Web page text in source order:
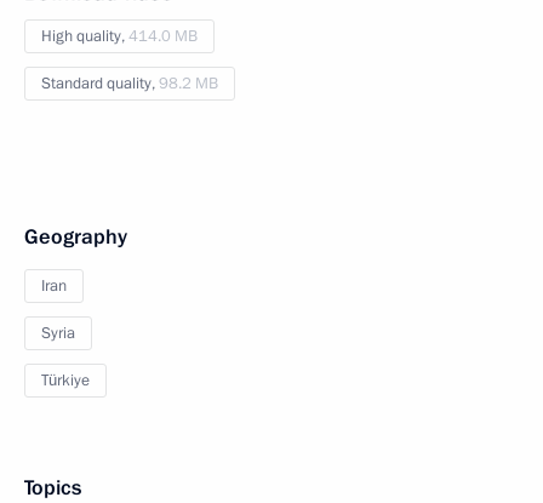
High quality,414.0 MB
Standard quality,98.2 MB
Geography
Iran
Syria
Türkiye
Topics